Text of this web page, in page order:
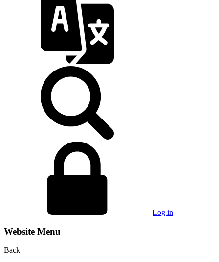
Log in
Website Menu
Back